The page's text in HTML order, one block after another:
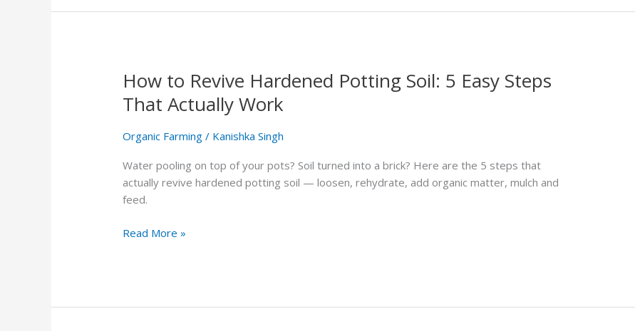
How to Revive Hardened Potting Soil: 5 Easy Steps
That Actually Work
Organic Farming / Kanishka Singh
Water pooling on top of your pots? Soil turned into a brick? Here are the 5 steps that
actually revive hardened potting soil — loosen, rehydrate, add organic matter, mulch and
feed.
How
Revive
Potting
Soil:
5
Easy
That
Read More »